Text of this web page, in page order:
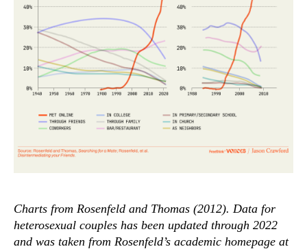
Charts from Rosenfeld and Thomas (2012). Data for
heterosexual couples has been updated through 2022
and was taken from Rosenfeld’s academic homepage at